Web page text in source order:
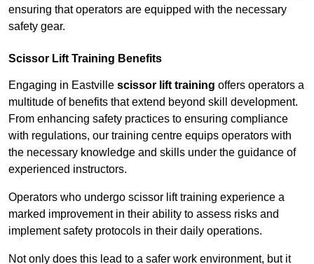
ensuring that operators are equipped with the necessary
safety gear.
Scissor Lift Training Benefits
Engaging in Eastville scissor lift training offers operators a
multitude of benefits that extend beyond skill development.
From enhancing safety practices to ensuring compliance
with regulations, our training centre equips operators with
the necessary knowledge and skills under the guidance of
experienced instructors.
Operators who undergo scissor lift training experience a
marked improvement in their ability to assess risks and
implement safety protocols in their daily operations.
Not only does this lead to a safer work environment, but it